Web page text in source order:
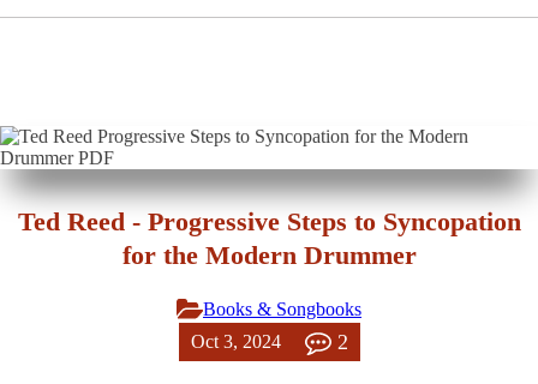
Ted Reed - Progressive Steps to Syncopation
for the Modern Drummer
Books & Songbooks
Oct 3, 2024
2